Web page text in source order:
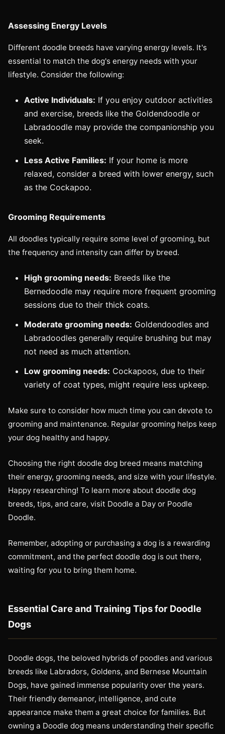
Assessing Energy Levels
Different doodle breeds have varying energy levels. It's
essential to match the dog's energy needs with your
lifestyle. Consider the following:
Active Individuals: If you enjoy outdoor activities
and exercise, breeds like the Goldendoodle or
Labradoodle may provide the companionship you
seek.
Less Active Families: If your home is more
relaxed, consider a breed with lower energy, such
as the Cockapoo.
Grooming Requirements
All doodles typically require some level of grooming, but
the frequency and intensity can differ by breed.
High grooming needs: Breeds like the
Bernedoodle may require more frequent grooming
sessions due to their thick coats.
Moderate grooming needs: Goldendoodles and
Labradoodles generally require brushing but may
not need as much attention.
Low grooming needs: Cockapoos, due to their
variety of coat types, might require less upkeep.
Make sure to consider how much time you can devote to
grooming and maintenance. Regular grooming helps keep
your dog healthy and happy.
Choosing the right doodle dog breed means matching
their energy, grooming needs, and size with your lifestyle.
Happy researching! To learn more about doodle dog
breeds, tips, and care, visit Doodle a Day or Poodle
Doodle.
Remember, adopting or purchasing a dog is a rewarding
commitment, and the perfect doodle dog is out there,
waiting for you to bring them home.
Essential Care and Training Tips for Doodle
Dogs
Doodle dogs, the beloved hybrids of poodles and various
breeds like Labradors, Goldens, and Bernese Mountain
Dogs, have gained immense popularity over the years.
Their friendly demeanor, intelligence, and cute
appearance make them a great choice for families. But
owning a Doodle dog means understanding their specific